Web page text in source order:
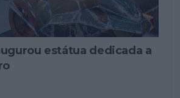
estátua dedicada a